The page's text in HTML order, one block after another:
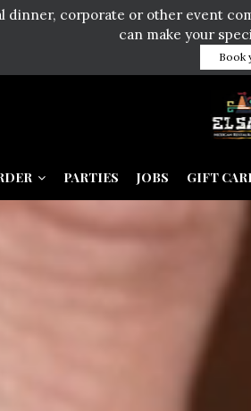
dinner, corporate or other event
can make your
Book
PARTIES JOBS GIFT